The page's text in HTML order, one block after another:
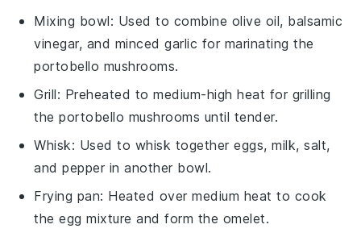
Mixing bowl: Used to combine olive oil, balsamic
vinegar, and minced garlic for marinating the
portobello mushrooms.
Grill: Preheated to medium-high heat for grilling
the portobello mushrooms until tender.
Whisk: Used to whisk together eggs, milk, salt,
and pepper in another bowl.
Frying pan: Heated over medium heat to cook
the egg mixture and form the omelet.